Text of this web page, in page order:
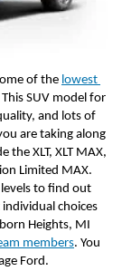
of the lowest
SUV model for
and lots of
are taking along
XLT, XLT MAX,
Limited MAX.
to find out
choices
Heights, MI
members. You
Ford.